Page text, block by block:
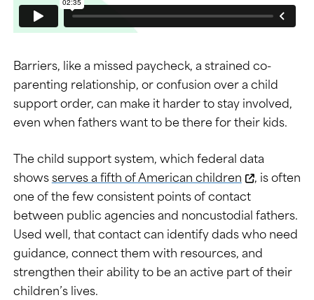
Barriers, like a missed paycheck, a strained co-
parenting relationship, or confusion over a child
support order, can make it harder to stay involved,
even when fathers want to be there for their kids.
The child support system, which federal data
showsserves a fifth of American children
, is often
one of the few consistent points of contact
between public agencies and noncustodial fathers.
Used well, that contact can identify dads who need
guidance, connect them with resources, and
strengthen their ability to be an active part of their
children’s lives.